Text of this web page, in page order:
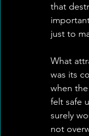
that
just to
What
was its
when
felt safe
surely
not